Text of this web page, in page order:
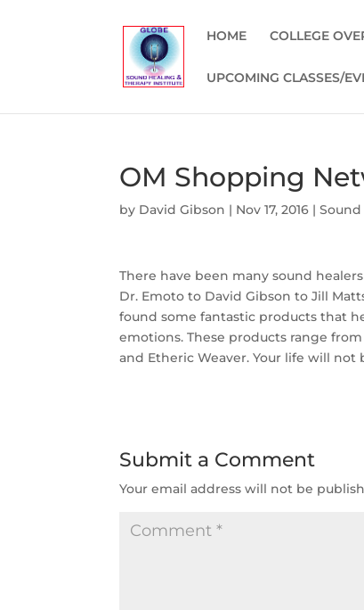
HOME COLLEGE
UPCOMING CLASSES/
OM Shopping
by David Gibson | Nov 17, 2016 |
There have been many sound
Dr. Emoto to David Gibson to Jill
found some fantastic products that
emotions. These products range
and Etheric Weaver. Your life will
Submit a Comment
Your email address will not be